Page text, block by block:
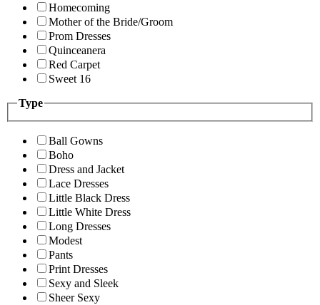
Homecoming
Mother of the Bride/Groom
Prom Dresses
Quinceanera
Red Carpet
Sweet 16
Type
Ball Gowns
Boho
Dress and Jacket
Lace Dresses
Little Black Dress
Little White Dress
Long Dresses
Modest
Pants
Print Dresses
Sexy and Sleek
Sheer Sexy